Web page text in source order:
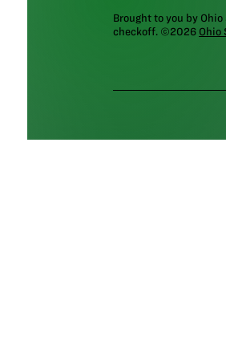
Brought to you by
checkoff. ©2026 Ohio
NEWSLETTER